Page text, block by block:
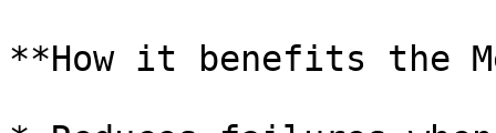
**How it benefits the